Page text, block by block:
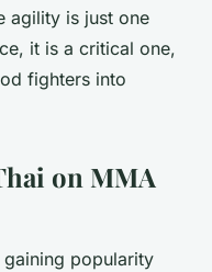
agility is just one
it is a critical one,
fighters into
on MMA
gaining popularity